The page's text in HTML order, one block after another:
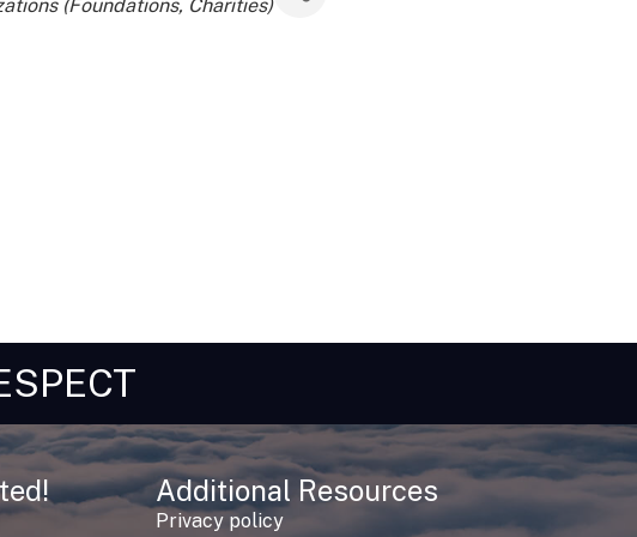
(Foundations, Charities)
Additional Resources
Privacy policy